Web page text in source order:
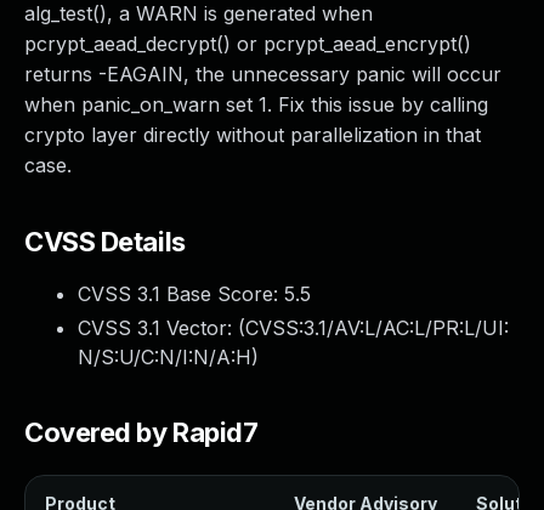
alg_test(), a WARN is generated when
pcrypt_aead_decrypt() or pcrypt_aead_encrypt()
returns -EAGAIN, the unnecessary panic will occur
when panic_on_warn set 1. Fix this issue by calling
crypto layer directly without parallelization in that
case.
CVSS Details
CVSS 3.1 Base Score: 5.5
CVSS 3.1 Vector: (CVSS:3.1/AV:L/AC:L/PR:L/UI:
N/S:U/C:N/I:N/A:H)
Covered by Rapid7
Product Vendor Advisory